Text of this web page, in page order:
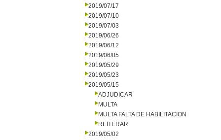
2019/07/17
2019/07/10
2019/07/03
2019/06/26
2019/06/12
2019/06/05
2019/05/29
2019/05/23
2019/05/15
ADJUDICAR
MULTA
MULTA FALTA DE HABILITACION
REITERAR
2019/05/02